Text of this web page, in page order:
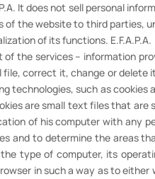
It does not sell personal
of the website to third parties,
of its functions. E.F.A.P.A.
the services – information
correct it, change or delete
technologies, such as cookies
are small text files that are
of his computer with any
and to determine the areas
type of computer, its
in such a way as to